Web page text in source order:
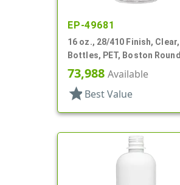
EP-49681
16 oz., 28/410 Finish, Clear,
Bottles, PET, Boston Round
73,988 Available
star Best Value